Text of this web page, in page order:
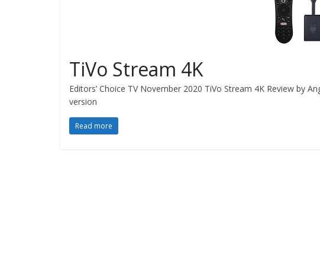
TiVo Stream 4K
Editors’ Choice TV November 2020 TiVo Stream 4K Review by
version
Read more